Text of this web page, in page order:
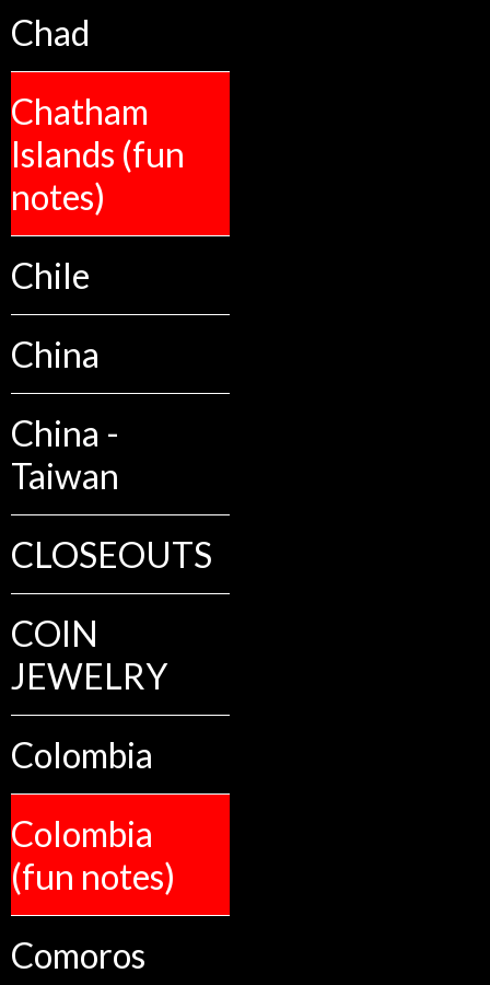
Chad
Chatham
Islands (fun
notes)
Chile
China
China -
Taiwan
CLOSEOUTS
COIN
JEWELRY
Colombia
Colombia
(fun notes)
Comoros